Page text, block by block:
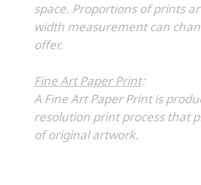
space. Proportions of prints
width measurement can
offer.
Fine Art Paper Print:
A Fine Art Paper Print is
resolution print process that
of original artwork.